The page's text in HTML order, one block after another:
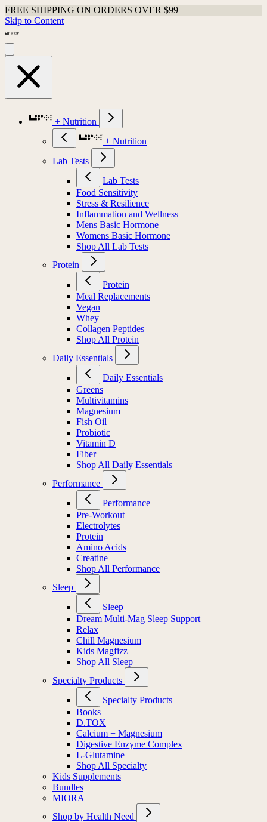
FREE SHIPPING ON ORDERS OVER $99
Skip to Content
+ Nutrition
+ Nutrition
Lab Tests
Lab Tests
Food Sensitivity
Stress & Resilience
Inflammation and Wellness
Mens Basic Hormone
Womens Basic Hormone
Shop All Lab Tests
Protein
Protein
Meal Replacements
Vegan
Whey
Collagen Peptides
Shop All Protein
Daily Essentials
Daily Essentials
Greens
Multivitamins
Magnesium
Fish Oil
Probiotic
Vitamin D
Fiber
Shop All Daily Essentials
Performance
Performance
Pre-Workout
Electrolytes
Protein
Amino Acids
Creatine
Shop All Performance
Sleep
Sleep
Dream Multi-Mag Sleep Support
Relax
Chill Magnesium
Kids Magfizz
Shop All Sleep
Specialty Products
Specialty Products
Books
D.TOX
Calcium + Magnesium
Digestive Enzyme Complex
L-Glutamine
Shop All Specialty
Kids Supplements
Bundles
MIORA
Shop by Health Need